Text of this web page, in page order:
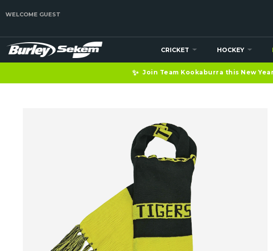
WELCOME GUEST
CRICKET HOCKEY
✨ Join Team Kookaburra this New